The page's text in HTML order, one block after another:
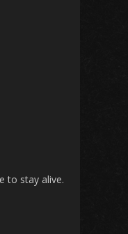
to stay alive.